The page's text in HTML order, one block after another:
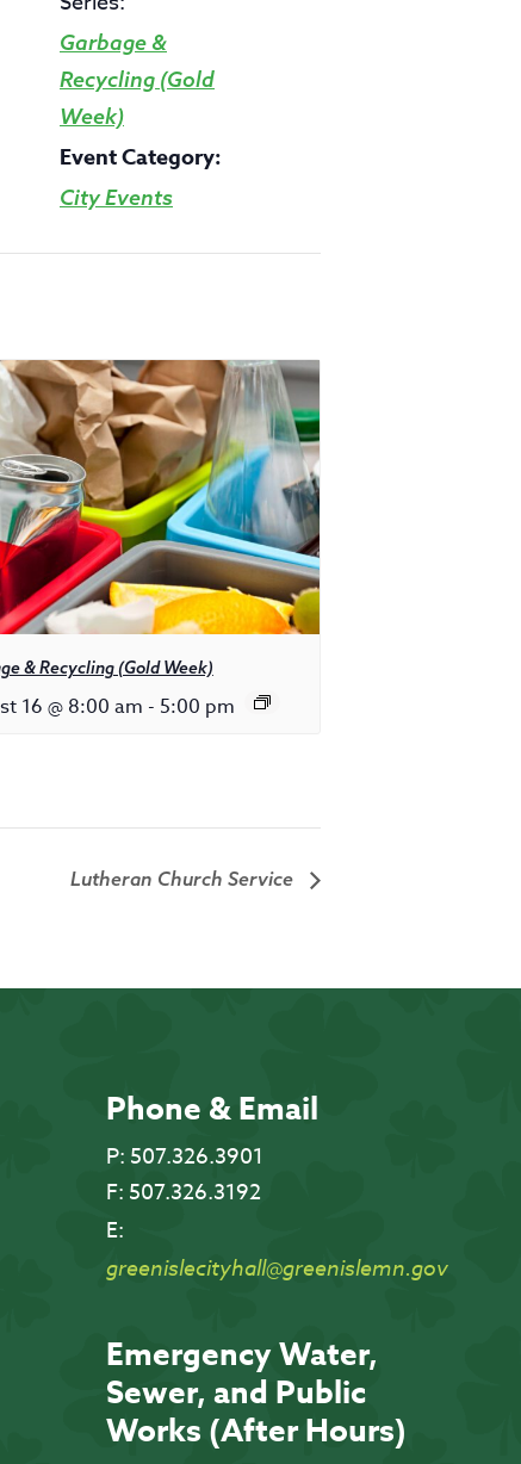
Garbage &
Recycling (Gold
Week)
Event Category:
City Events
& Recycling (Gold Week)
16 @ 8:00 am - 5:00 pm
Lutheran Church Service
Phone & Email
P: 507.326.3901
F: 507.326.3192
E:
greenislecityhall@greenislemn.gov
Emergency Water,
Sewer, and Public
Works (After Hours)